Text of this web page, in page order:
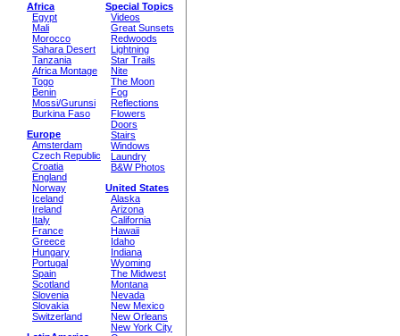
Africa
Egypt
Mali
Morocco
Sahara Desert
Tanzania
Africa Montage
Togo
Benin
Mossi/Gurunsi
Burkina Faso
Europe
Amsterdam
Czech Republic
Croatia
England
Norway
Iceland
Ireland
Italy
France
Greece
Hungary
Portugal
Spain
Scotland
Slovenia
Slovakia
Switzerland
Special Topics
Videos
Great Sunsets
Redwoods
Lightning
Star Trails
Nite
The Moon
Fog
Reflections
Flowers
Doors
Stairs
Windows
Laundry
B&W Photos
United States
Alaska
Arizona
California
Hawaii
Idaho
Indiana
Wyoming
The Midwest
Montana
Nevada
New Mexico
New Orleans
New York City